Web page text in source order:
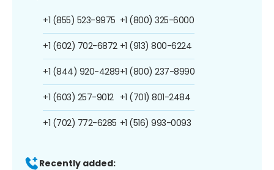
+1 (855) 523-9975
+1 (602) 702-6872
+1 (844) 920-4289
+1 (603) 257-9012
+1 (702) 772-6285
+1 (800) 325-6000
+1 (913) 800-6224
+1 (800) 237-8990
+1 (701) 801-2484
+1 (516) 993-0093
Recently added: